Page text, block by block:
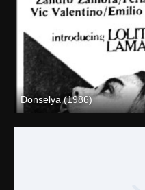
Donselya (1986)
SD (480p)